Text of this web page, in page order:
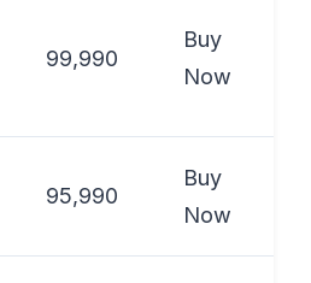
99,990
Buy
Now
95,990
Buy
Now